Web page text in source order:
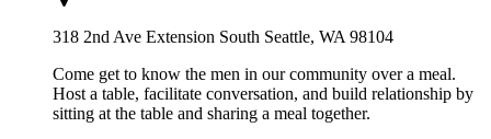
318 2nd Ave Extension South Seattle, WA 98104
Come get to know the men in our community over a meal.
Host a table, facilitate conversation, and build relationship by
sitting at the table and sharing a meal together.